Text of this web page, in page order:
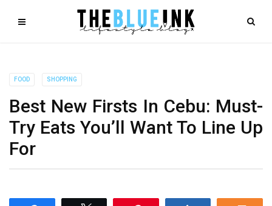
FOOD SHOPPING
Best New Firsts In Cebu: Must-
Try Eats You’ll Want To Line Up
For